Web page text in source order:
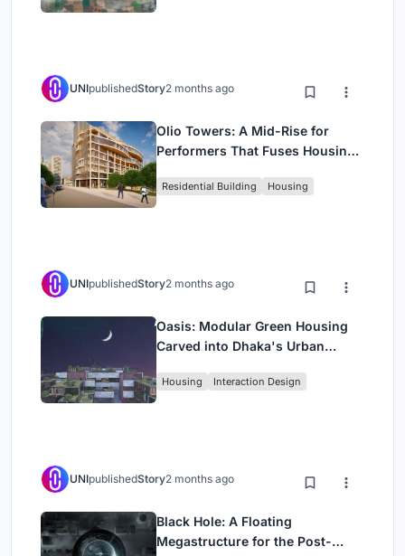
UNIpublishedStory2 months ago
Olio Towers: A Mid-Rise for
Performers That Fuses Housing,
Residential Building Housing
UNIpublishedStory2 months ago
Oasis: Modular Green Housing
Carved into Dhaka's Urban
Housing Interaction Design
UNIpublishedStory2 months ago
Black Hole: A Floating
Megastructure for the Post-